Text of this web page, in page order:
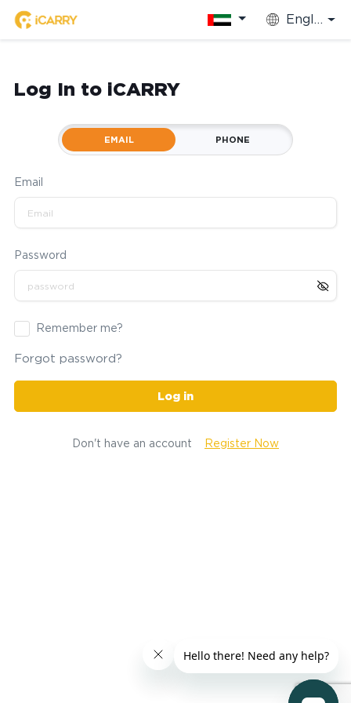
English
Log In to iCARRY
EMAIL PHONE
Email
Password
Remember me?
Forgot password?
Log in
Don't have an account Register Now